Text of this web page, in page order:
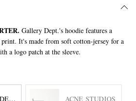
Gallery Dept.'s hoodie features a
It's made from soft cotton-jersey for a
a logo patch at the sleeve.
ACNE STUDIOS